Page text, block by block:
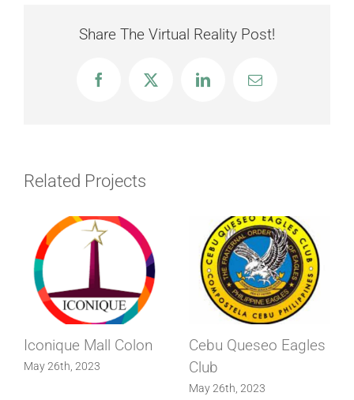
Share The Virtual Reality Post!
FacebookX LinkedInEmail
Related Projects
Iconique Mall Colon
May 26th, 2023
Cebu Queseo Eagles
Club
May 26th, 2023